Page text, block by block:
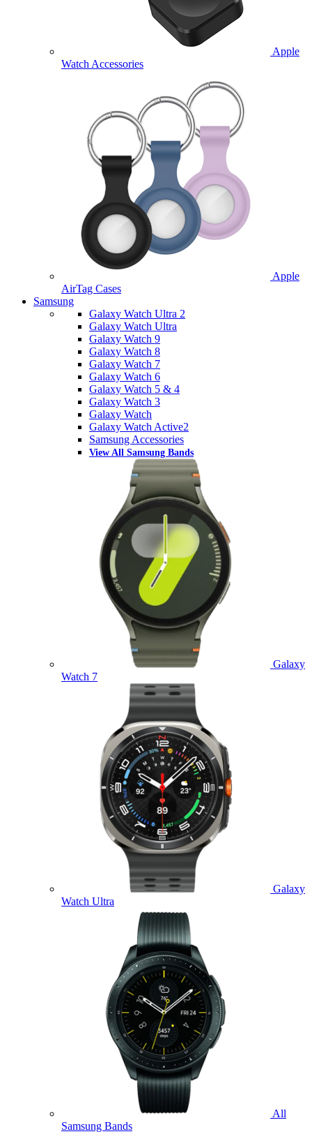
Apple
Watch Accessories
Apple
AirTag Cases
Samsung
Galaxy Watch Ultra 2
Galaxy Watch Ultra
Galaxy Watch 9
Galaxy Watch 8
Galaxy Watch 7
Galaxy Watch 6
Galaxy Watch 5 & 4
Galaxy Watch 3
Galaxy Watch
Galaxy Watch Active2
Samsung Accessories
View All Samsung Bands
Galaxy
Watch 7
Galaxy
Watch Ultra
All
Samsung Bands